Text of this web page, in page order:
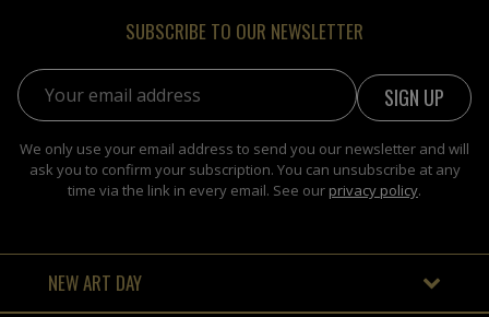
SUBSCRIBE TO OUR NEWSLETTER
Email address:
We only use your email address to send you our newsletter and will
ask you to confirm your subscription. You can unsubscribe at any
time via the link in every email. See our privacy policy.
NEW ART DAY